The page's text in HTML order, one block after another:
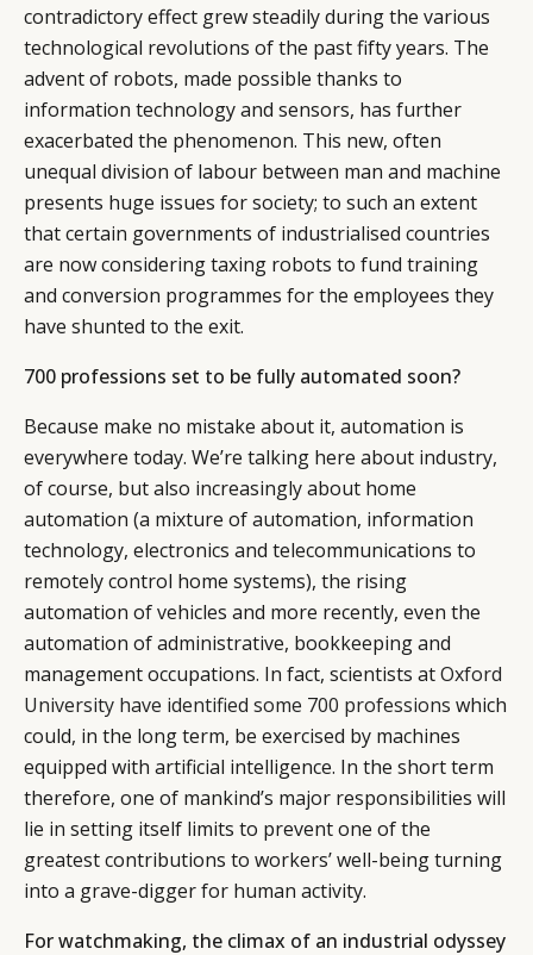
contradictory effect grew steadily during the various
technological revolutions of the past fifty years. The
advent of robots, made possible thanks to
information technology and sensors, has further
exacerbated the phenomenon. This new, often
unequal division of labour between man and machine
presents huge issues for society; to such an extent
that certain governments of industrialised countries
are now considering taxing robots to fund training
and conversion programmes for the employees they
have shunted to the exit.
700 professions set to be fully automated soon?
Because make no mistake about it, automation is
everywhere today. We’re talking here about industry,
of course, but also increasingly about home
automation (a mixture of automation, information
technology, electronics and telecommunications to
remotely control home systems), the rising
automation of vehicles and more recently, even the
automation of administrative, bookkeeping and
management occupations. In fact, scientists atOxford
University have identified some 700 professions which
could, in the long term, be exercised by machines
equipped with artificial intelligence. In the short term
therefore, one of mankind’s major responsibilities will
lie in setting itself limits to prevent one of the
greatest contributions to workers’ well-being turning
into a grave-digger for human activity.
For watchmaking, the climax of an industrial odyssey
CATEGORIES
DIGITAL
RETAIL
CONSUMERS
CAMPAIGNS
LEADERS
EVENTS
INFORMATIONS
ABOUT US
CONTACT US
PRIVACY
POLICY
TERMS AND
CONDITIONS
SOCIAL
INSTAGRAM
LINKEDIN